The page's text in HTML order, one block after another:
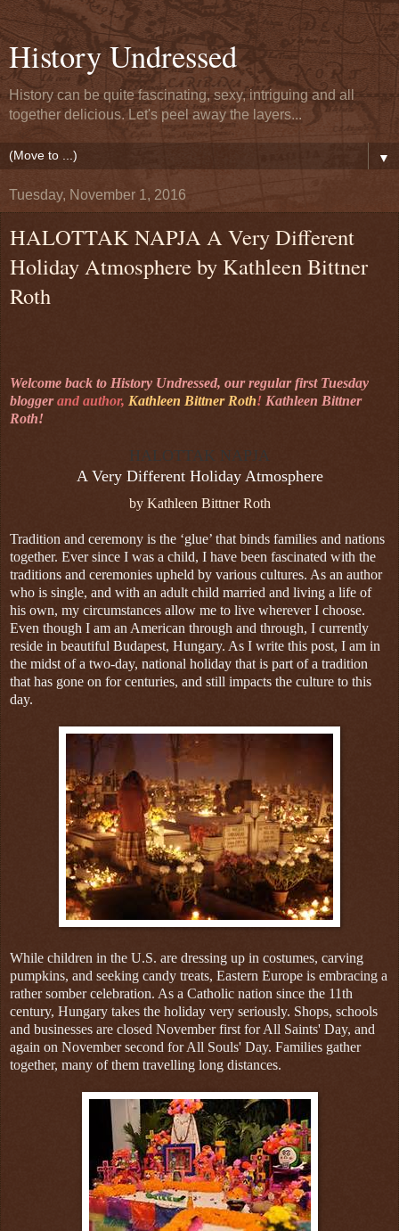
History Undressed
History can be quite fascinating, sexy, intriguing and all
together delicious. Let's peel away the layers...
▼
Tuesday, November 1, 2016
HALOTTAK NAPJA A Very Different
Holiday Atmosphere by Kathleen Bittner
Roth
Welcome back to History Undressed, our regular first Tuesday
bloggerand author, Kathleen Bittner Roth! Kathleen Bittner
Roth!
HALOTTAK NAPJA
A Very Different Holiday Atmosphere
by Kathleen Bittner Roth
Tradition and ceremony is the ‘glue’ that binds families and nations
together. Ever since I was a child, I have been fascinated with the
traditions and ceremonies upheld by various cultures. As an author
who is single, and with an adult child married and living a life of
his own, my circumstances allow me to live wherever I choose.
Even though I am an American through and through, I currently
reside in beautiful Budapest, Hungary. As I write this post, I am in
the midst of a two-day, national holiday that is part of a tradition
that has gone on for centuries, and still impacts the culture to this
day.
While children in the U.S. are dressing up in costumes, carving
pumpkins, and seeking candy treats, Eastern Europe is embracing a
rather somber celebration. As a Catholic nation since the 11th
century, Hungary takes the holiday very seriously. Shops, schools
and businesses are closed November first for All Saints' Day, and
again on November second for All Souls' Day. Families gather
together, many of them travelling long distances.